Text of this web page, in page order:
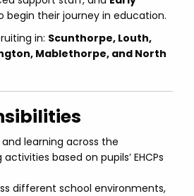
begin their journey in education.
in: Scunthorpe, Louth,
Mablethorpe, and North
learning across the
based on pupils’ EHCPs
different school environments,